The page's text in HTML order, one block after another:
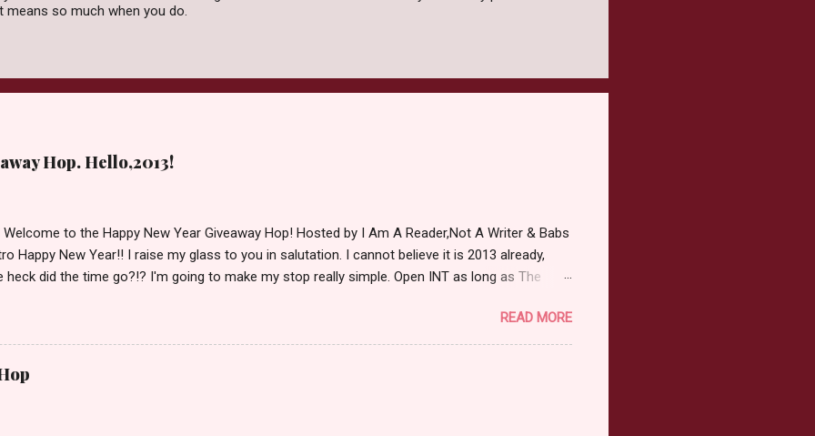
means so much when you do.
Hop. Hello,2013!
Welcome to the Happy New Year Giveaway Hop! Hosted by I Am A Reader,Not A Writer & Babs
Happy New Year!! I raise my glass to you in salutation. I cannot believe it is 2013 already,
heck did the time go?!? I'm going to make my stop really simple. Open INT as long as The
simple,simple. a Rafflecopter giveaway Giveaway Rules: Must be 13 years or older to enter.
open INT as long as The Book Depository ships to you ( Check Here ) Winner has 48 hours to
make sure to stop by the other blogs participating as well.
READ MORE